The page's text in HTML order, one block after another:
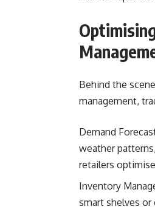
Behind the
management,
Demand
weather
retailers
Inventory
smart shelves or